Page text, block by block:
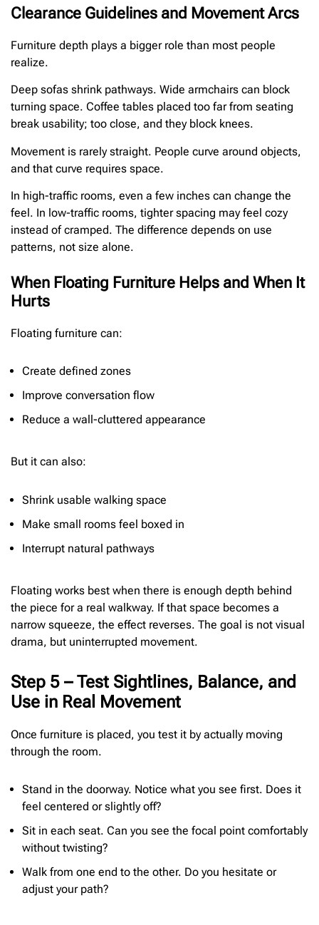
Clearance Guidelines and Movement Arcs
Furniture depth plays a bigger role than most people
realize.
Deep sofas shrink pathways. Wide armchairs can block
turning space. Coffee tables placed too far from seating
break usability; too close, and they block knees.
Movement is rarely straight. People curve around objects,
and that curve requires space.
In high-traffic rooms, even a few inches can change the
feel. In low-traffic rooms, tighter spacing may feel cozy
instead of cramped. The difference depends on use
patterns, not size alone.
When Floating Furniture Helps and When It
Hurts
Floating furniture can:
Create defined zones
Improve conversation flow
Reduce a wall-cluttered appearance
But it can also:
Shrink usable walking space
Make small rooms feel boxed in
Interrupt natural pathways
Floating works best when there is enough depth behind
the piece for a real walkway. If that space becomes a
narrow squeeze, the effect reverses. The goal is not visual
drama, but uninterrupted movement.
Step 5 – Test Sightlines, Balance, and
Use in Real Movement
Once furniture is placed, you test it by actually moving
through the room.
Stand in the doorway. Notice what you see first. Does it
feel centered or slightly off?
Sit in each seat. Can you see the focal point comfortably
without twisting?
Walk from one end to the other. Do you hesitate or
adjust your path?